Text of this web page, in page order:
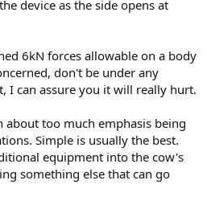
device as the side opens at
6kN forces allowable on a body
don't be under any
I can assure you it will really hurt.
about too much emphasis being
Simple is usually the best.
equipment into the cow's
something else that can go